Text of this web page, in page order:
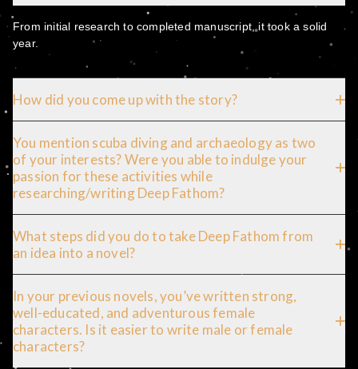
From initial research to completed manuscript, it took a solid
year.
How did you come up with the story?
You mention scuba diving and archaeology as two
of your interests? Were you able to indulge your
passion for these activities while
researching/writing Deep Fathom?
What steps did you do to take Deep Fathom from
an idea into a novel?
In your previous novels, you’ve written strong,
well-educated, and adventurous female
characters. Is it easier to write male or female
characters?